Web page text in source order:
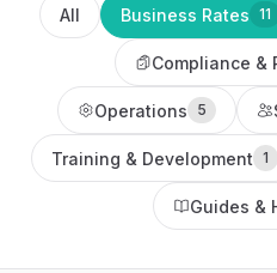
All Business Rates 11
Compliance &
Operations 5
Training & Development 1
Guides &